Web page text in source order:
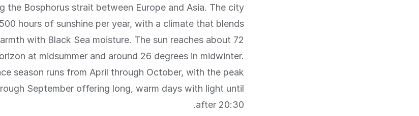
the Bosphorus strait between Europe and Asia. The city
hours of sunshine per year, with a climate that blends
with Black Sea moisture. The sun reaches about 72
at midsummer and around 26 degrees in midwinter.
season runs from April through October, with the peak
September offering long, warm days with light until
after 20:30.